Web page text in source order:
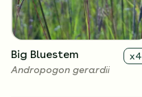
Big Bluestem x4
Andropogon gerardii